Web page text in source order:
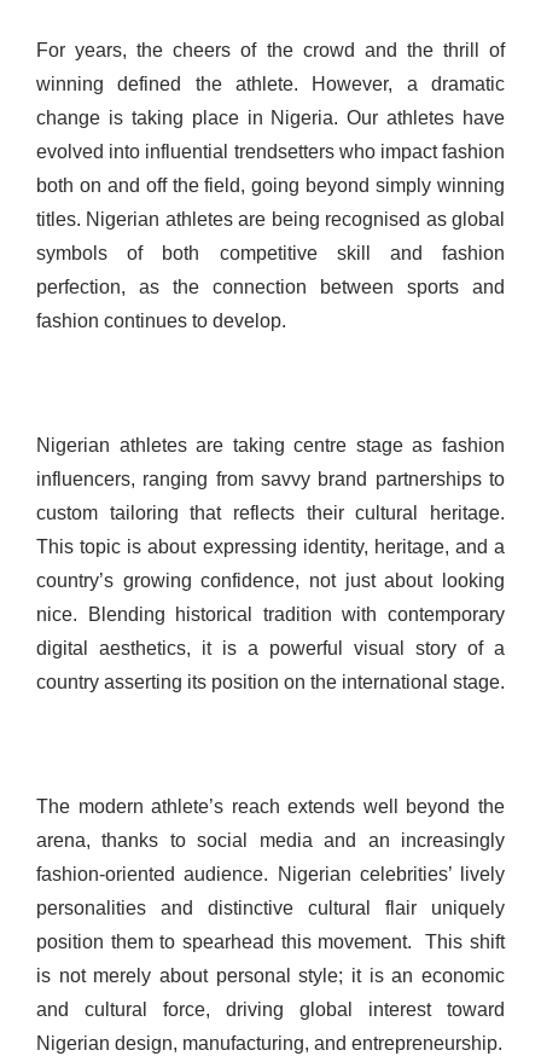
For years, the cheers of the crowd and the thrill of
winning defined the athlete. However, a dramatic
change is taking place in Nigeria. Our athletes have
evolved into influential trendsetters who impact fashion
both on and off the field, going beyond simply winning
titles. Nigerian athletes are being recognised as global
symbols of both competitive skill and fashion
perfection, as the connection between sports and
fashion continues to develop.
Nigerian athletes are taking centre stage as fashion
influencers, ranging from savvy brand partnerships to
custom tailoring that reflects their cultural heritage.
This topic is about expressing identity, heritage, and a
country’s growing confidence, not just about looking
nice. Blending historical tradition with contemporary
digital aesthetics, it is a powerful visual story of a
country asserting its position on the international stage.
The modern athlete’s reach extends well beyond the
arena, thanks to social media and an increasingly
fashion-oriented audience. Nigerian celebrities’ lively
personalities and distinctive cultural flair uniquely
position them to spearhead this movement. This shift
is not merely about personal style; it is an economic
and cultural force, driving global interest toward
Nigerian design, manufacturing, and entrepreneurship.